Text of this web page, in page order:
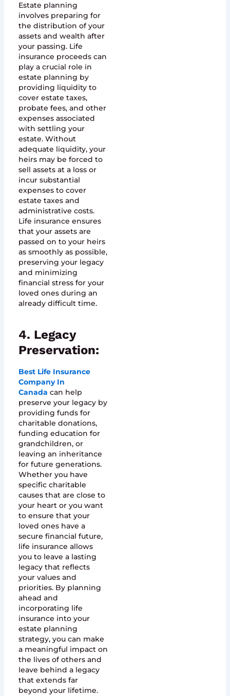
Estate planning
involves preparing for
the distribution of your
assets and wealth after
your passing. Life
insurance proceeds can
play a crucial role in
estate planning by
providing liquidity to
cover estate taxes,
probate fees, and other
expenses associated
with settling your
estate. Without
adequate liquidity, your
heirs may be forced to
sell assets at a loss or
incur substantial
expenses to cover
estate taxes and
administrative costs.
Life insurance ensures
that your assets are
passed on to your heirs
as smoothly as possible,
preserving your legacy
and minimizing
financial stress for your
loved ones during an
already difficult time.
4. Legacy
Preservation:
Best Life Insurance
Company In
Canada can help
preserve your legacy by
providing funds for
charitable donations,
funding education for
grandchildren, or
leaving an inheritance
for future generations.
Whether you have
specific charitable
causes that are close to
your heart or you want
to ensure that your
loved ones have a
secure financial future,
life insurance allows
you to leave a lasting
legacy that reflects
your values and
priorities. By planning
ahead and
incorporating life
insurance into your
estate planning
strategy, you can make
a meaningful impact on
the lives of others and
leave behind a legacy
that extends far
beyond your lifetime.